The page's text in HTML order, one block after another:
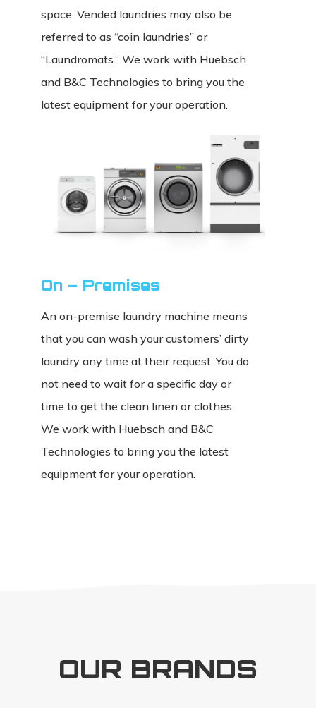
space. Vended laundries may also be
referred to as “coin laundries” or
“Laundromats.” We work with Huebsch
and B&C Technologies to bring you the
latest equipment for your operation.
On – Premises
An on-premise laundry machine means
that you can wash your customers’ dirty
laundry any time at their request. You do
not need to wait for a specific day or
time to get the clean linen or clothes.
We work with Huebsch and B&C
Technologies to bring you the latest
equipment for your operation.
OUR BRANDS